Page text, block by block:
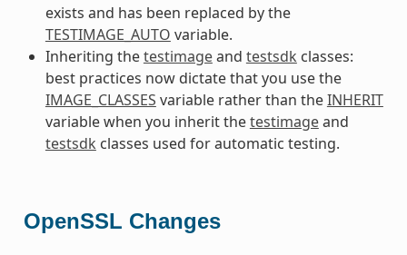
exists and has been replaced by the
TESTIMAGE_AUTO variable.
Inheriting thetestimageand testsdk classes:
best practices now dictate that you use the
IMAGE_CLASSES variable rather than theINHERIT
variable when you inherit thetestimageand
testsdk classes used for automatic testing.
OpenSSL Changes